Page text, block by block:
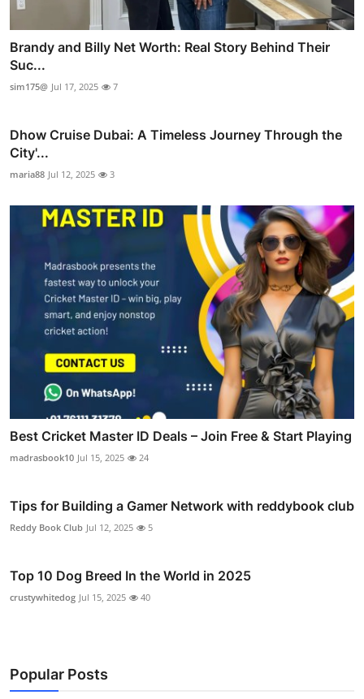
Brandy and Billy Net Worth: Real Story Behind Their
Suc...
sim175@ Jul 17, 2025 7
Dhow Cruise Dubai: A Timeless Journey Through the
City'...
maria88 Jul 12, 2025 3
Best Cricket Master ID Deals – Join Free & Start Playing
madrasbook10 Jul 15, 2025 24
Tips for Building a Gamer Network with reddybook club
Reddy Book Club Jul 12, 2025 5
Top 10 Dog Breed In the World in 2025
crustywhitedog Jul 15, 2025 40
Popular Posts